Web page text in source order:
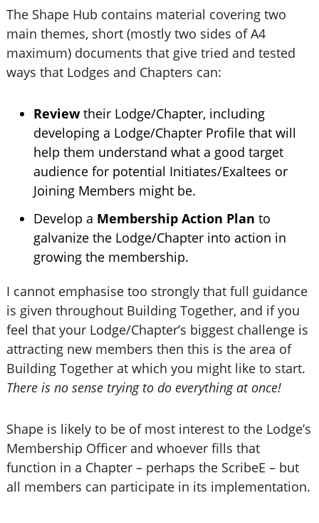
The Shape Hub contains material covering two
main themes, short (mostly two sides of A4
maximum) documents that give tried and tested
ways that Lodges and Chapters can:
Reviewtheir Lodge/Chapter, including
developing a Lodge/Chapter Profile that will
help them understand what a good target
audience for potential Initiates/Exaltees or
Joining Members might be.
Develop a Membership Action Plan to
galvanize the Lodge/Chapter into action in
growing the membership.
I cannot emphasise too strongly that full guidance
is given throughout Building Together, and if you
feel that your Lodge/Chapter’s biggest challenge is
attracting new members then this is the area of
Building Together at which you might like to start.
There is no sense trying to do everything at once!
Shape is likely to be of most interest to the Lodge’s
Membership Officer and whoever fills that
function in a Chapter – perhaps the ScribeE – but
all members can participate in its implementation.